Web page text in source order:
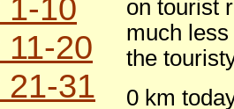
1-10
20
21-31
on tourist
much
the
0 km